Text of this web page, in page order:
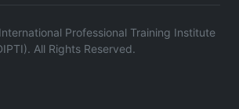
Professional Training Institute
All Rights Reserved.